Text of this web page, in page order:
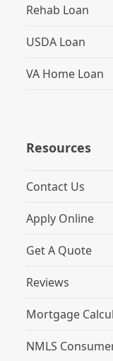
Rehab Loan
USDA Loan
VA Home Loan
Resources
Contact Us
Apply Online
Get A Quote
Reviews
Mortgage
NMLS